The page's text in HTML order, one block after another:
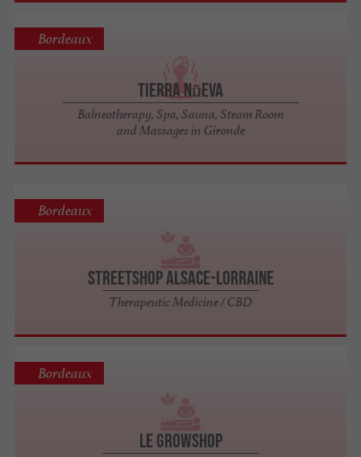
Tierra Nūeva
Balneotherapy, Spa, Sauna, Steam Room
and Massages in Gironde
Bordeaux
StreetShop Alsace-Lorraine
Therapeutic Medicine / CBD
Bordeaux
Le Growshop
Bordeaux